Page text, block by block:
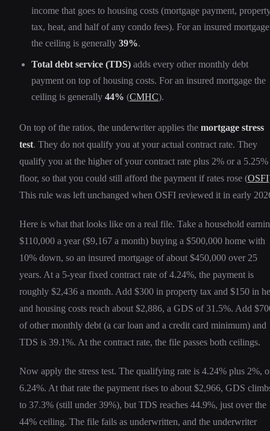
income that goes to housing costs (mortgage payment,
tax, heat, and half of any condo fees). For an insured mortgage
the ceiling is generally 39%.
Total debt service (TDS) adds every other monthly debt
payment on top of housing costs. For an insured mortgage the
ceiling is generally 44% (CMHC).
On top of the ratios, the underwriter applies the mortgage stress
test. They do not qualify you at your actual contract rate. They
qualify you at the higher of your contract rate plus 2% or a 5.25%
floor, so that you could still afford the payment if rates rose (OSFI
This rule was left unchanged when OSFI reviewed it in early
Here is what that looks like on a real file. Take a household
$110,000 a year ($9,167 a month) buying a $500,000 home with
10% down, so an insured mortgage of about $450,000 over 25
years. At a 5-year fixed contract rate of 4.24%, the payment is
roughly $2,436 a month. Add $300 in property tax and $150 in
and housing costs reach about $2,886, a GDS of 31.5%. Add
of other monthly debt (a car loan and a credit card minimum) and
TDS is 39.1%. At the contract rate, the file passes both ceilings.
Now apply the stress test. The qualifying rate is 4.24% plus 2%,
6.24%. At that rate the payment rises to about $2,966, GDS
to 37.3% (still under 39%), but TDS reaches 44.9%, just over the
44% ceiling. The file fails as underwritten, and the underwriter